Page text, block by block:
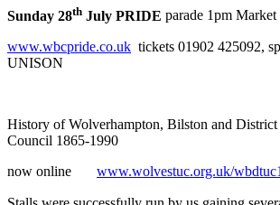
Sunday 28th July PRIDE parade 1pm
www.wbcpride.co.uk tickets 01902 425092,
UNISON
History of Wolverhampton, Bilston and District
Council 1865-1990
now online www.wolvestuc.org.uk/